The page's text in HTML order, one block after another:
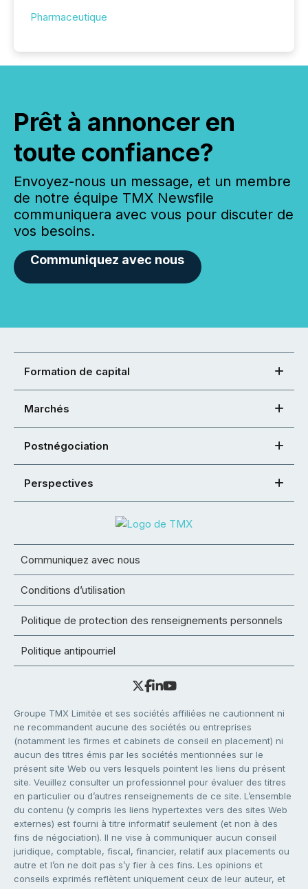
Pharmaceutique
Prêt à annoncer en
toute confiance?
Envoyez-nous un message, et un membre
de notre équipe TMX Newsfile
communiquera avec vous pour discuter de
vos besoins.
Communiquez avec nous
Formation de capital
Marchés
Postnégociation
Perspectives
Communiquez avec nous
Conditions d’utilisation
Politique de protection des renseignements personnels
Politique antipourriel
Groupe TMX Limitée et ses sociétés affiliées ne cautionnent ni
ne recommandent aucune des sociétés ou entreprises
(notamment les firmes et cabinets de conseil en placement) ni
aucun des titres émis par les sociétés mentionnées sur le
présent site Web ou vers lesquels pointent les liens du présent
site. Veuillez consulter un professionnel pour évaluer des titres
en particulier ou d’autres renseignements de ce site. L’ensemble
du contenu (y compris les liens hypertextes vers des sites Web
externes) est fourni à titre informatif seulement (et non à des
fins de négociation). Il ne vise à communiquer aucun conseil
juridique, comptable, fiscal, financier, relatif aux placements ou
autre et l’on ne doit pas s’y fier à ces fins. Les opinions et
conseils exprimés reflètent uniquement ceux de leur auteur, et